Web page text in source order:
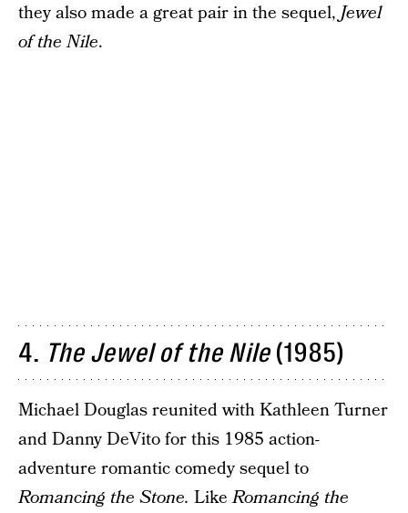
they also made a great pair in the sequel,Jewel
of the Nile.
4. The Jewel of the Nile(1985)
Michael Douglas reunited with Kathleen Turner
and Danny DeVito for this 1985 action-
adventure romantic comedy sequel to
Romancing the Stone. LikeRomancing the